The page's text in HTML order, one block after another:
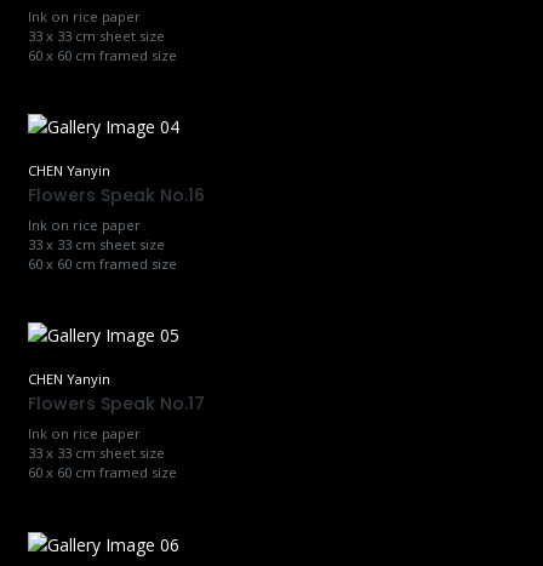
Ink on rice paper
33 x 33 cm sheet size
60 x 60 cm framed size
CHEN Yanyin
Flowers Speak No.16
Ink on rice paper
33 x 33 cm sheet size
60 x 60 cm framed size
CHEN Yanyin
Flowers Speak No.17
Ink on rice paper
33 x 33 cm sheet size
60 x 60 cm framed size